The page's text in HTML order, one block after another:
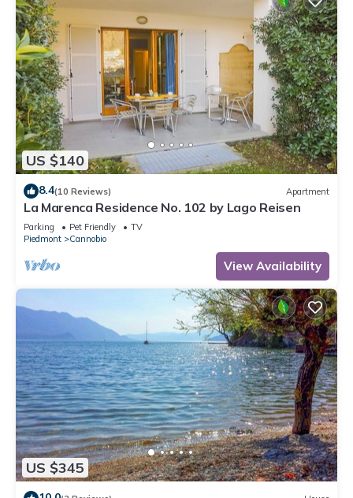
US $140
8.4(10 Reviews) Apartment
La Marenca Residence No. 102 by Lago Reisen
Parking Pet Friendly
TV
Piedmont
Cannobio
View Availability
US $345